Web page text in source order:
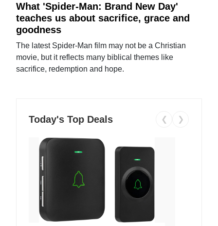
What 'Spider-Man: Brand New Day'
teaches us about sacrifice, grace and
goodness
The latest Spider-Man film may not be a Christian
movie, but it reflects many biblical themes like
sacrifice, redemption and hope.
Today's Top Deals ❮ ❯